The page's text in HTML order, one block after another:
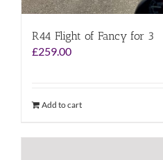
R44 Flight of Fancy for 3
£259.00
Add to cart